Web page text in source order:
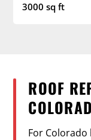
3000 sq ft
ROOF
For